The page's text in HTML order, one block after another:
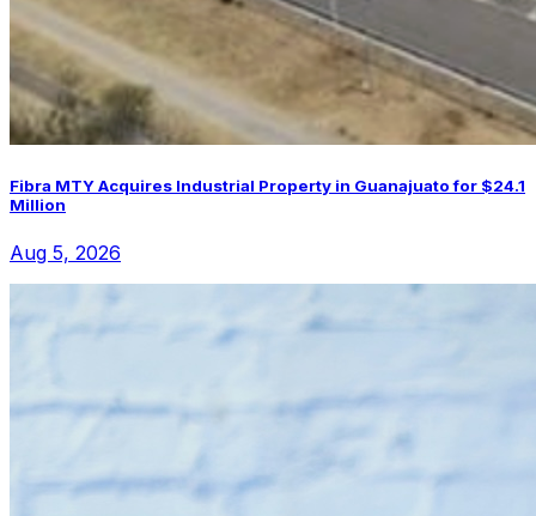
Fibra MTY Acquires Industrial Property in Guanajuato for $24.1
Million
Aug 5, 2026